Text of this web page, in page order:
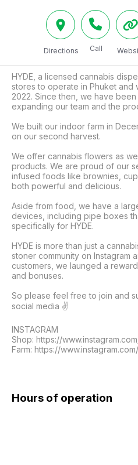
Directions Call
HYDE, a licensed cannabis
stores to operate in Phuket and
2022. Since then, we have
expanding our team and the
We built our indoor farm in
on our second harvest.
We offer cannabis flowers as
products. We are proud of our
infused foods like brownies,
both powerful and delicious.
Aside from food, we have a
devices, including pipe boxes
specifically for HYDE.
HYDE is more than just a
stoner community on Instagram
customers, we launged a
and bonuses.
So please feel free to join and
social media ✌️
INSTAGRAM
Shop: https://
Farm: https://
Hours of operation